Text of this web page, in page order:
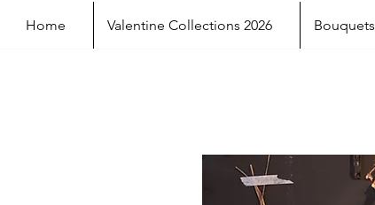
Home Valentine Collections 2026 Bouquets